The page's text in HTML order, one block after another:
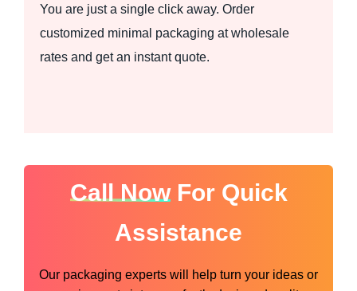
You are just a single click away. Order
customized minimal packaging at wholesale
rates and get an instant quote.
Call NowFor Quick
Assistance
Our packaging experts will help turn your ideas or